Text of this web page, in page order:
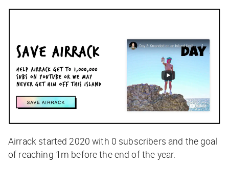
Airrack started 2020 with 0 subscribers and the goal
of reaching 1m before the end of the year.